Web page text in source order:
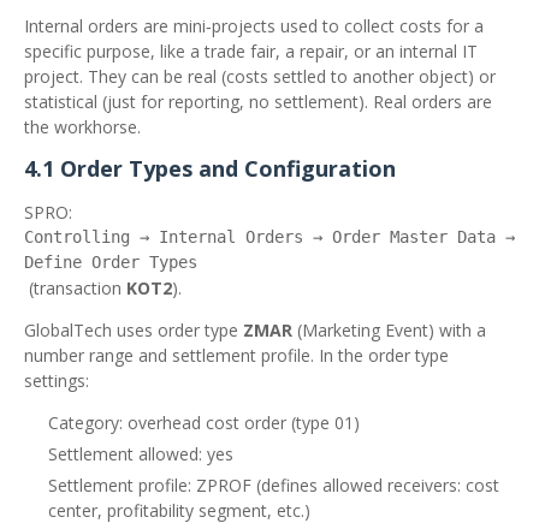
Internal orders are mini‑projects used to collect costs for a
specific purpose, like a trade fair, a repair, or an internal IT
project. They can be real (costs settled to another object) or
statistical (just for reporting, no settlement). Real orders are
the workhorse.
4.1 Order Types and Configuration
SPRO:
Controlling → Internal Orders → Order Master Data →
Define Order Types
(transaction KOT2).
GlobalTech uses order type ZMAR (Marketing Event) with a
number range and settlement profile. In the order type
settings:
Category: overhead cost order (type 01)
Settlement allowed: yes
Settlement profile: ZPROF (defines allowed receivers: cost
center, profitability segment, etc.)